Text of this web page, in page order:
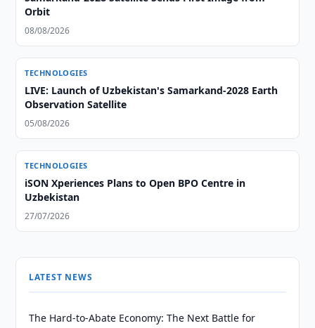
Orbit
08/08/2026
TECHNOLOGIES
LIVE: Launch of Uzbekistan's Samarkand-2028 Earth
Observation Satellite
05/08/2026
TECHNOLOGIES
iSON Xperiences Plans to Open BPO Centre in
Uzbekistan
27/07/2026
LATEST NEWS
The Hard-to-Abate Economy: The Next Battle for